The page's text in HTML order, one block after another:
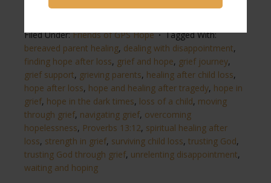
Filed Under:Friends of GPS Hope
Tagged With:
bereaved parent healing, dealing with disappointment,
finding hope after loss, grief and hope, grief journey,
grief support, grieving parents, healing after child loss,
hope after loss, hope and healing after tragedy, hope in
grief, hope in the dark times, loss of a child, moving
through grief, navigating grief, overcoming
hopelessness, Proverbs 13:12, spiritual healing after
loss, strength in grief, surviving child loss, trusting God,
trusting God through grief, unrelenting disappointment,
waiting and hoping